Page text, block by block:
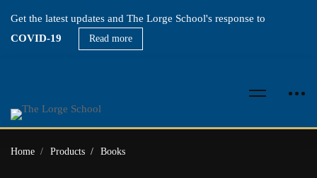
Get the latest updates and The Lorge School's response to
COVID-19
Read more
Home Products Books